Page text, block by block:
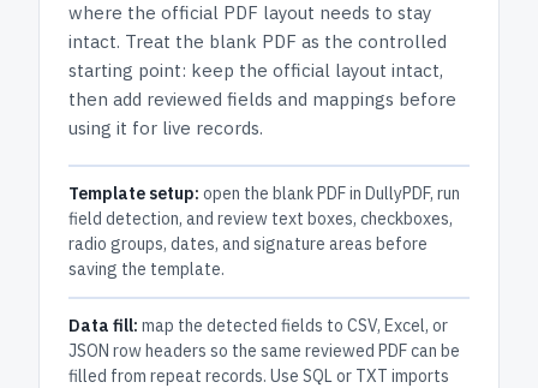
where the official PDF layout needs to stay
intact. Treat the blank PDF as the controlled
starting point: keep the official layout intact,
then add reviewed fields and mappings before
using it for live records.
Template setup: open the blank PDF in DullyPDF, run
field detection, and review text boxes, checkboxes,
radio groups, dates, and signature areas before
saving the template.
Data fill: map the detected fields to CSV, Excel, or
JSON row headers so the same reviewed PDF can be
filled from repeat records. Use SQL or TXT imports